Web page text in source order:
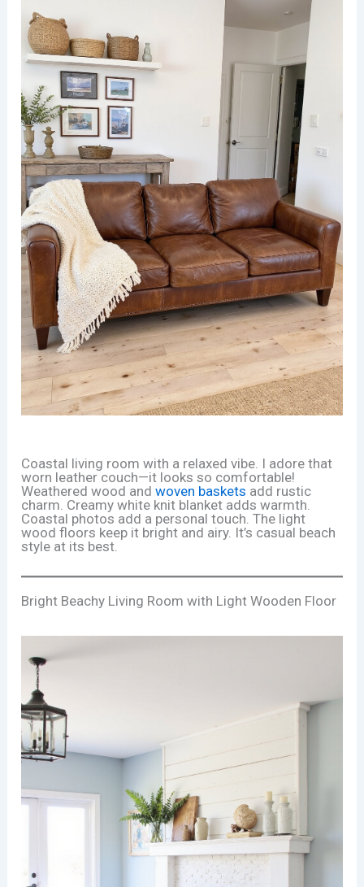
Coastal living room with a relaxed vibe. I adore that
worn leather couch—it looks so comfortable!
Weathered wood andwoven baskets add rustic
charm. Creamy white knit blanket adds warmth.
Coastal photos add a personal touch. The light
wood floors keep it bright and airy. It’s casual beach
style at its best.
Bright Beachy Living Room with Light Wooden Floor